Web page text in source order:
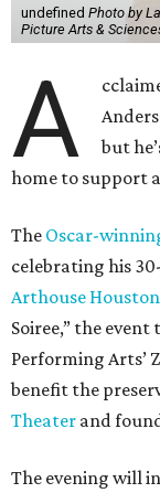
undefined Photo by
Picture Arts &
A
but
home to support
The Oscar-
celebrating his
Arthouse Houston
Soiree,” the
Performing Arts’
benefit the
Theater and
The evening will